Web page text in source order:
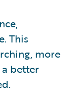
This
more
better